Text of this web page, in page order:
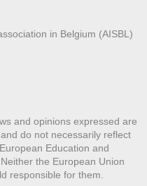
in Belgium (AISBL)
and opinions expressed are
do not necessarily reflect
Education and
the European Union
responsible for them.